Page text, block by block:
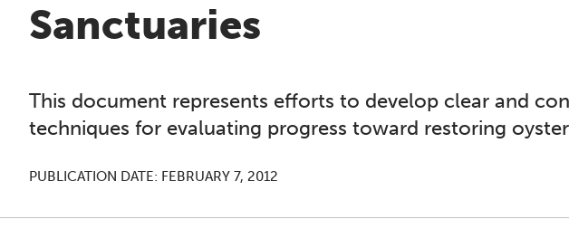
Sanctuaries
This document represents efforts to develop clear and
techniques for evaluating progress toward restoring
PUBLICATION DATE: FEBRUARY 7, 2012